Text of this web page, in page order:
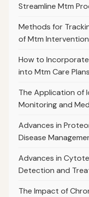
Streamline Mtm
Methods for
of Mtm
How to
into Mtm Care Plans
The Application of
Monitoring and
Advances in
Disease
Advances in
Detection and
The Impact of